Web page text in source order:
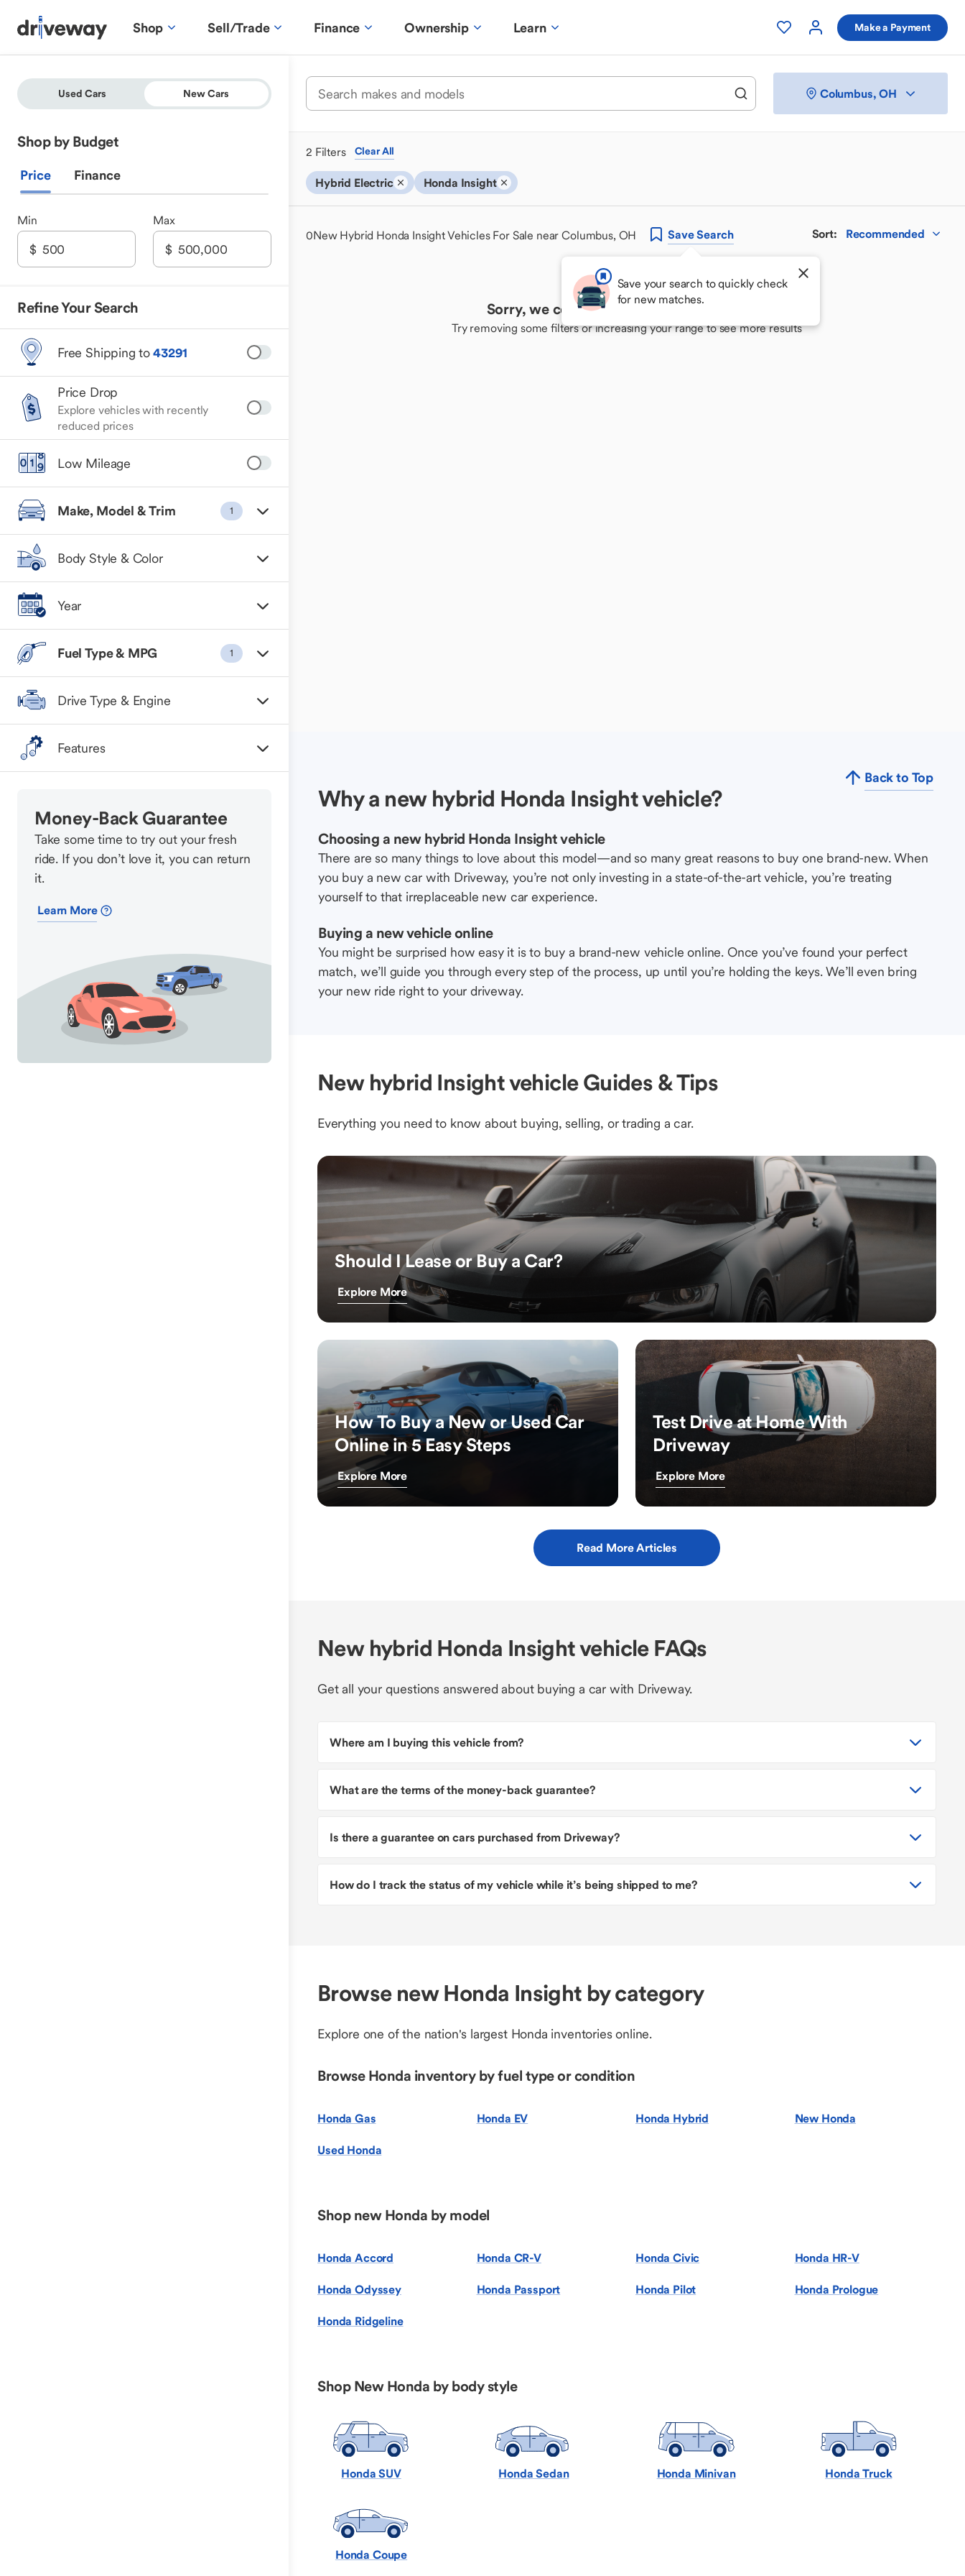
Shop Sell/Trade Finance Ownership Learn Make a Payment
Used Cars New Cars
Shop by Budget
Price Finance
Min Max
Refine Your Search
Free Shipping to43291
Price Drop
Explore vehicles with recently
reduced prices
Low Mileage
Make, Model & Trim 1
Body Style & Color
Year
Fuel Type & MPG 1
Drive Type & Engine
Features
Money-Back Guarantee
Take some time to try out your fresh
ride. If you don’t love it, you can return
it.
Learn More
Columbus, OH
2 Filters Clear All
Hybrid Electric Honda Insight
0New Hybrid Honda Insight Vehicles For Sale near Columbus, OH SaveSearch
Save your search to quickly check
for new matches.
Sort: Recommended
Sorry, we couldn't find your perfect match
Try removing some filters or increasing your range to see more results
Back to Top
Why a new hybrid Honda Insight vehicle?
Choosing a new hybrid Honda Insight vehicle
There are so many things to love about this model—and so many great reasons to buy one brand-new. When
you buy a new car with Driveway, you’re not only investing in a state-of-the-art vehicle, you’re treating
yourself to that irreplaceable new car experience.
Buying a new vehicle online
You might be surprised how easy it is to buy a brand-new vehicle online. Once you’ve found your perfect
match, we’ll guide you through every step of the process, up until you’re holding the keys. We’ll even bring
your new ride right to your driveway.
New hybrid Insight vehicle Guides & Tips
Everything you need to know about buying, selling, or trading a car.
Should I Lease or Buy a Car?
Explore More
How To Buy a New or Used Car
Online in 5 Easy Steps
Explore More
Test Drive at Home With
Driveway
Explore More
Read More Articles
New hybrid Honda Insight vehicle FAQs
Get all your questions answered about buying a car with Driveway.
Where am I buying this vehicle from?
What are the terms of the money-back guarantee?
Is there a guarantee on cars purchased from Driveway?
How do I track the status of my vehicle while it’s being shipped to me?
Browse new Honda Insight by category
Explore one of the nation's largest Honda inventories online.
Browse Honda inventory by fuel type or condition
Honda Gas Honda EV Honda Hybrid New Honda
Used Honda
Shop new Honda by model
Honda Accord Honda CR-V Honda Civic Honda HR-V
Honda Odyssey Honda Passport Honda Pilot Honda Prologue
Honda Ridgeline
Shop New Honda by body style
Honda SUV Honda Sedan Honda Minivan Honda Truck
Honda Coupe